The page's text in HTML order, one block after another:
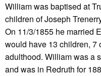
William was baptised at
children of Joseph
On 11/3/1855 he married
would have 13 children, 7
adulthood. William was a
and was in Redruth for